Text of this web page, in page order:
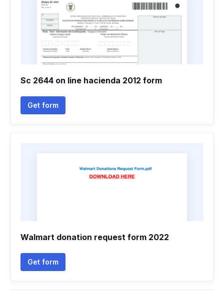
Sc 2644 on line hacienda 2012 form
Get form
Walmart donation request form 2022
Get form